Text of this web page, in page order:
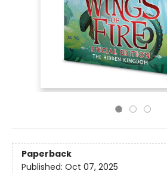
Paperback
Published: Oct 07, 2025